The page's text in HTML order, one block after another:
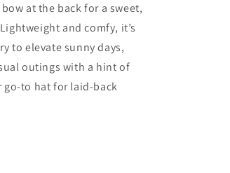
at the back for a sweet,
and comfy, it’s
to elevate sunny days,
outings with a hint of
go-to hat for laid-back